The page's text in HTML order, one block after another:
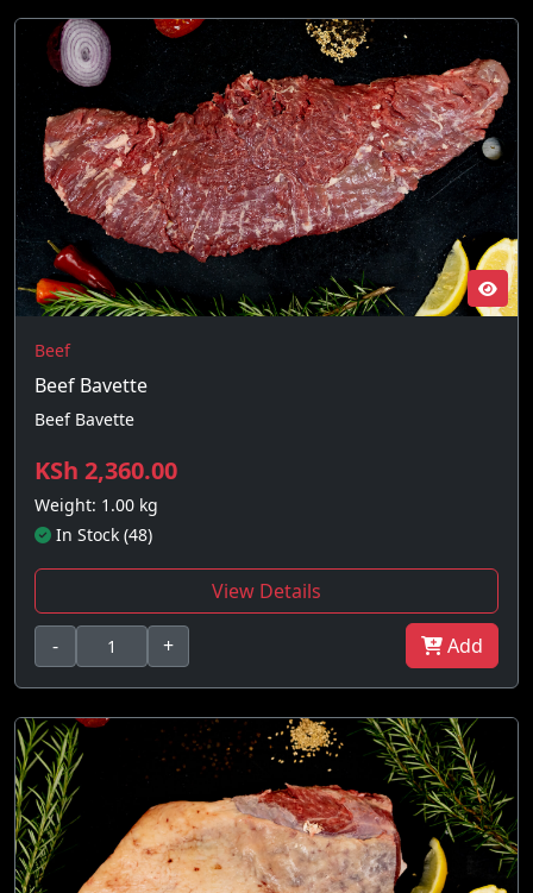
Beef
Beef Bavette
Beef Bavette
KSh 2,360.00
Weight: 1.00 kg
In Stock (48)
View Details
- + Add